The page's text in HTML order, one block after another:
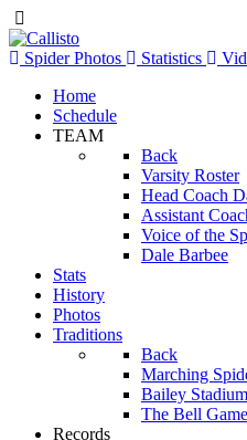
Spider Photos Statistics
Home
Schedule
TEAM
Back
Varsity Roster
Head Coach
Assistant
Voice of the
Dale Barbee
Stats
History
Photos
Traditions
Back
Marching
Bailey
The Bell Game
Records